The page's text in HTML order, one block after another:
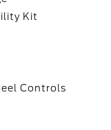
Kit
Controls